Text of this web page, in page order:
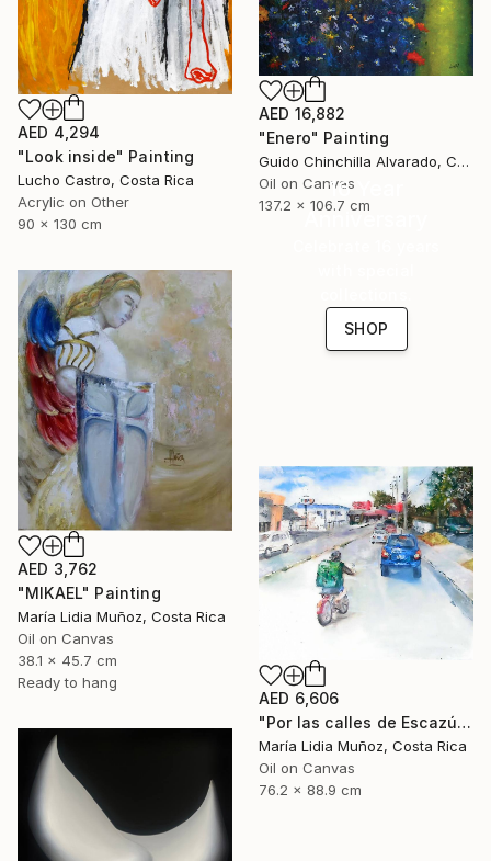
AED 4,294
"Look inside" Painting
Lucho Castro, Costa Rica
Acrylic on Other
90 x 130 cm
AED 16,882
"Enero" Painting
Guido Chinchilla Alvarado, Costa Rica
Oil on Canvas
137.2 x 106.7 cm
16 Year
Anniversary
SHOP
AED 3,762
"MIKAEL" Painting
María Lidia Muñoz, Costa Rica
Oil on Canvas
38.1 x 45.7 cm
Ready to hang
AED 6,606
"Por las calles de Escazú" Painting
María Lidia Muñoz, Costa Rica
Oil on Canvas
76.2 x 88.9 cm